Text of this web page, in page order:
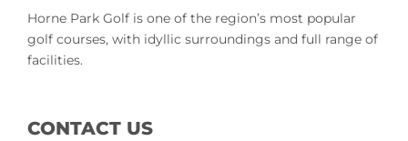
Horne Park Golf is one of the region’s most popular
golf courses, with idyllic surroundings and full range of
facilities.
CONTACT US